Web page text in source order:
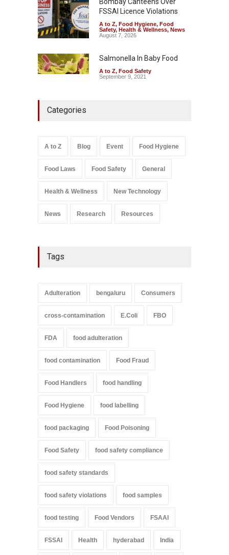
FSSAI Licence Violations
A to Z, Food Hygiene, Food
Safety, Health & Wellness, News
August 7, 2026
Salmonella In Baby Food
A to Z, Food Safety
September 9, 2021
Categories
A to Z Blog Event Food Hygiene
Food Laws Food Safety General
Health & Wellness New Technology
News Research Resources
Tags
Adulteration bengaluru Consumers
cross-contamination E.Coli FBO
FDA food adulteration
food contamination Food Fraud
Food Handlers food handling
Food Hygiene food labelling
food packaging Food Poisoning
Food Safety food safety compliance
food safety standards
food safety violations food samples
food testing Food Vendors FSAAI
FSSAI Health hyderabad India